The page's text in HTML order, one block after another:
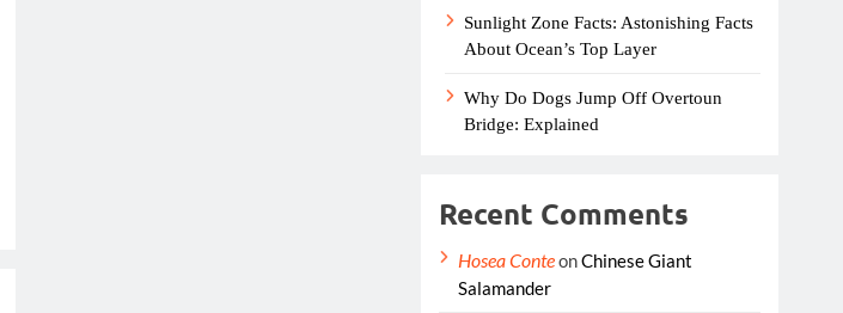
Sunlight Zone Facts: Astonishing Facts
About Ocean’s Top Layer
Why Do Dogs Jump Off Overtoun
Bridge: Explained
Recent Comments
Hosea ConteonChinese Giant
Salamander